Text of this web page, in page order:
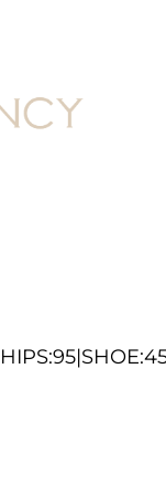
HIPS:95|SHOE: